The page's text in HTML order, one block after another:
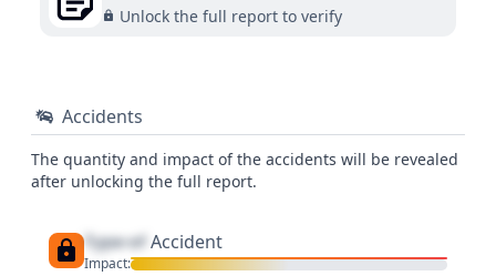
Unlock the full report to verify
Accidents
The quantity and impact of the accidents will be revealed
after unlocking the full report.
Type of Accident
Impact: